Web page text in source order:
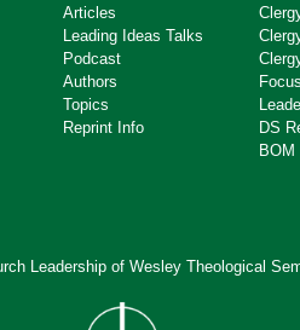
Articles
Leading Ideas Talks
Podcast
Authors
Topics
Reprint Info
DS
BOM
Leadership of Wesley Theological